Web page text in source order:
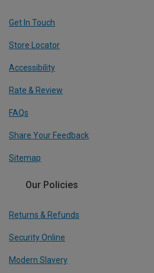
Get In Touch
Store Locator
Accessibility
Rate & Review
FAQs
Share Your Feedback
Sitemap
Our Policies
Returns & Refunds
Security Online
Modern Slavery